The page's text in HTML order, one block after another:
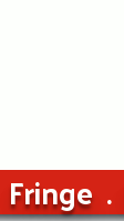
Fringe